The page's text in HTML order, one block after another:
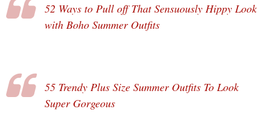
52 Ways to Pull off That Sensuously Hippy Look
with Boho Summer Outfits
55 Trendy Plus Size Summer Outfits To Look
Super Gorgeous